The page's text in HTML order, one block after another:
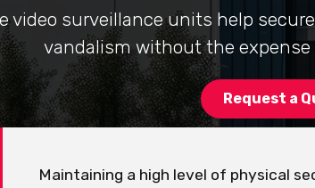
video surveillance units help
vandalism without the
Request a
Maintaining a high level of physical